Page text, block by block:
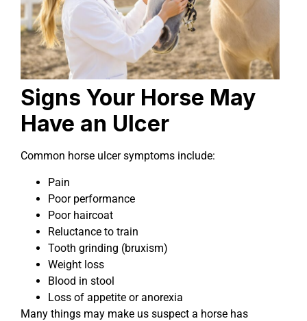
Signs Your Horse May
Have an Ulcer
Common horse ulcer symptoms include:
Pain
Poor performance
Poor haircoat
Reluctance to train
Tooth grinding (bruxism)
Weight loss
Blood in stool
Loss of appetite or anorexia
Many things may make us suspect a horse has